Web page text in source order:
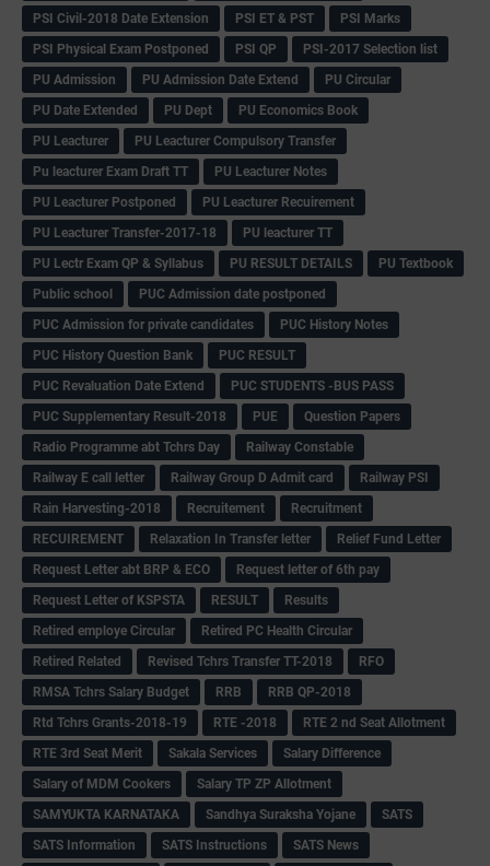
PSI Civil-2018 Date Extension
PSI ET & PST
PSI Marks
PSI Physical Exam Postponed
PSI QP
PSI-2017 Selection list
PU Admission
PU Admission Date Extend
PU Circular
PU Date Extended
PU Dept
PU Economics Book
PU Leacturer
PU Leacturer Compulsory Transfer
Pu leacturer Exam Draft TT
PU Leacturer Notes
PU Leacturer Postponed
PU Leacturer Recuirement
PU Leacturer Transfer-2017-18
PU leacturer TT
PU Lectr Exam QP & Syllabus
PU RESULT DETAILS
PU Textbook
Public school
PUC Admission date postponed
PUC Admission for private candidates
PUC History Notes
PUC History Question Bank
PUC RESULT
PUC Revaluation Date Extend
PUC STUDENTS -BUS PASS
PUC Supplementary Result-2018
PUE
Question Papers
Radio Programme abt Tchrs Day
Railway Constable
Railway E call letter
Railway Group D Admit card
Railway PSI
Rain Harvesting-2018
Recruitement
Recruitment
RECUIREMENT
Relaxation In Transfer letter
Relief Fund Letter
Request Letter abt BRP & ECO
Request letter of 6th pay
Request Letter of KSPSTA
RESULT
Results
Retired employe Circular
Retired PC Health Circular
Retired Related
Revised Tchrs Transfer TT-2018
RFO
RMSA Tchrs Salary Budget
RRB
RRB QP-2018
Rtd Tchrs Grants-2018-19
RTE -2018
RTE 2 nd Seat Allotment
RTE 3rd Seat Merit
Sakala Services
Salary Difference
Salary of MDM Cookers
Salary TP ZP Allotment
SAMYUKTA KARNATAKA
Sandhya Suraksha Yojane
SATS
SATS Information
SATS Instructions
SATS News